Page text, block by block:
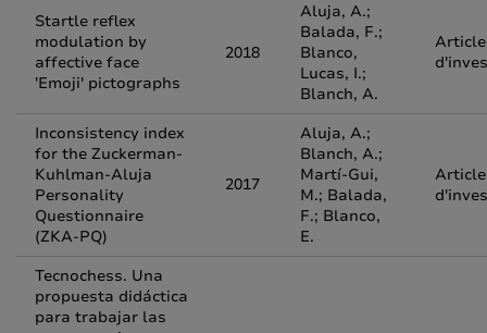
Startle reflex
modulation by
affective face
'Emoji' pictographs
2018
Aluja, A.;
Balada, F.;
Blanco,
Lucas, I.;
Blanch, A.
Article
Inconsistency index
for the Zuckerman-
Kuhlman-Aluja
Personality
Questionnaire
(ZKA-PQ)
2017
Aluja, A.;
Blanch, A.;
Martí-Gui,
M.; Balada,
F.; Blanco,
E.
Article
Tecnochess. Una
propuesta didáctica
para trabajar las